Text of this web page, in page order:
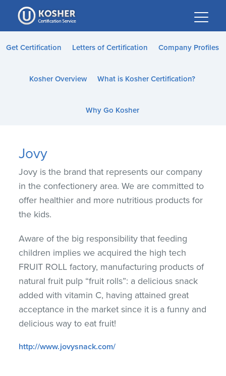
Please
note:
This
website
accessibility
Get Certification Letters of Certification Company Profiles
Kosher Overview What is Kosher Certification?
Why Go Kosher
Jovy
Jovy is the brand that represents our company
in the confectionery area. We are committed to
offer healthier and more nutritious products for
the kids.
Aware of the big responsibility that feeding
children implies we acquired the high tech
FRUIT ROLL factory, manufacturing products of
natural fruit pulp “fruit rolls”: a delicious snack
added with vitamin C, having attained great
acceptance in the market since it is a funny and
delicious way to eat fruit!
http://www.jovysnack.com/